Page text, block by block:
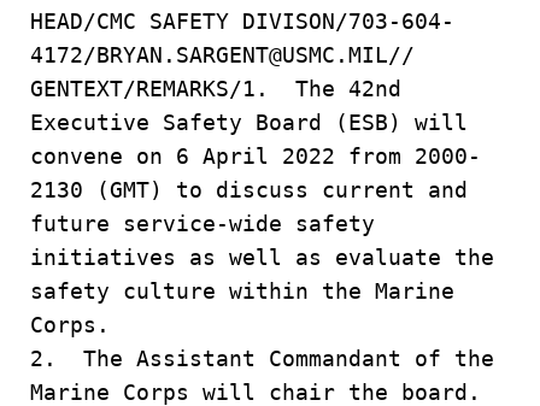
HEAD/CMC SAFETY DIVISON/703-604-
4172/BRYAN.SARGENT@USMC.MIL//
GENTEXT/REMARKS/1. The 42nd
Executive Safety Board (ESB) will
convene on 6 April 2022 from 2000-
2130 (GMT) to discuss current and
future service-wide safety
initiatives as well as evaluate the
safety culture within the Marine
Corps.
2. The Assistant Commandant of the
Marine Corps will chair the board.